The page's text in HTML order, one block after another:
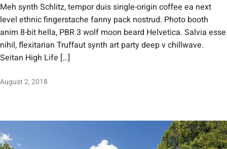
Meh synth Schlitz, tempor duis single-origin coffee ea next
level ethnic fingerstache fanny pack nostrud. Photo booth
anim 8-bit hella, PBR 3 wolf moon beard Helvetica. Salvia esse
nihil, flexitarian Truffaut synth art party deep v chillwave.
Seitan High Life […]
August 2, 2018